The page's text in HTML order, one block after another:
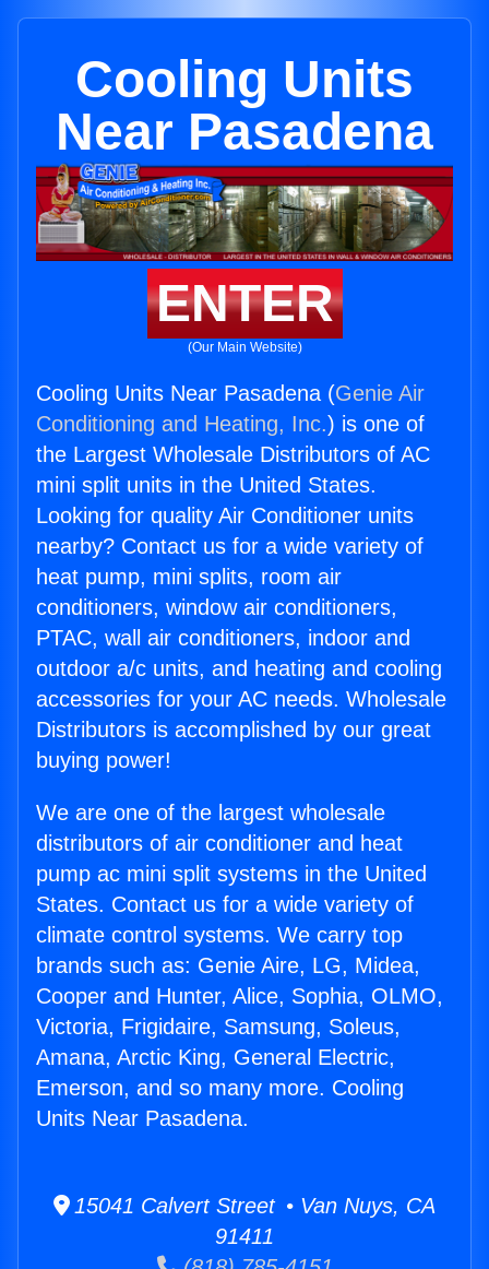
Cooling Units
Near Pasadena
ENTER
(Our Main Website)
Cooling Units Near Pasadena (Genie Air
Conditioning and Heating, Inc.) is one of
the Largest Wholesale Distributors of AC
mini split units in the United States.
Looking for quality Air Conditioner units
nearby? Contact us for a wide variety of
heat pump, mini splits, room air
conditioners, window air conditioners,
PTAC, wall air conditioners, indoor and
outdoor a/c units, and heating and cooling
accessories for your AC needs. Wholesale
Distributors is accomplished by our great
buying power!
We are one of the largest wholesale
distributors of air conditioner and heat
pump ac mini split systems in the United
States. Contact us for a wide variety of
climate control systems. We carry top
brands such as: Genie Aire, LG, Midea,
Cooper and Hunter, Alice, Sophia, OLMO,
Victoria, Frigidaire, Samsung, Soleus,
Amana, Arctic King, General Electric,
Emerson, and so many more. Cooling
Units Near Pasadena.
15041 Calvert Street • Van Nuys, CA
91411